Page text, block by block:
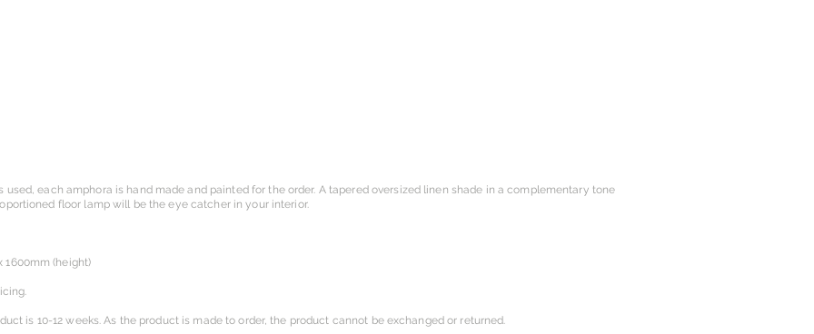
each amphora is hand made and painted for the order. A tapered oversized linen shade in a complementary tone
floor lamp will be the eye catcher in your interior.
1600mm (height)
is 10-12 weeks. As the product is made to order, the product cannot be exchanged or returned.